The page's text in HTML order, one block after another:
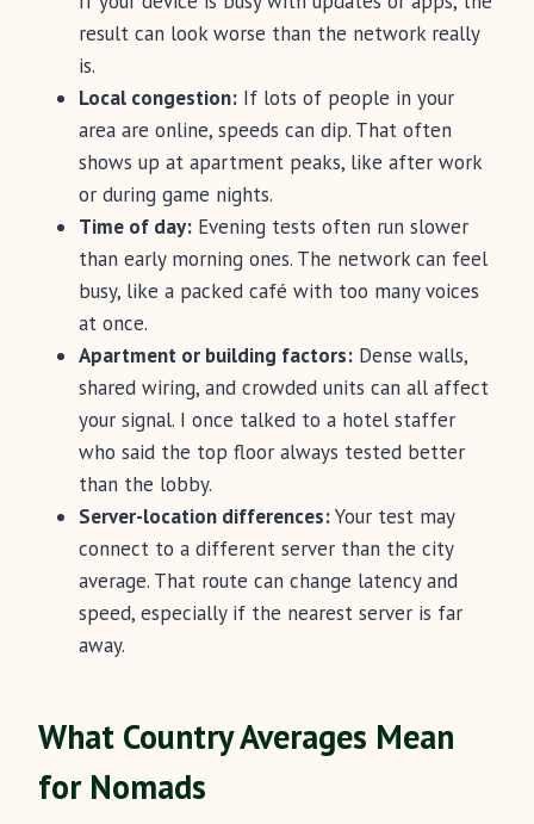
result can look worse than the network really
is.
Local congestion: If lots of people in your
area are online, speeds can dip. That often
shows up at apartment peaks, like after work
or during game nights.
Time of day: Evening tests often run slower
than early morning ones. The network can feel
busy, like a packed café with too many voices
at once.
Apartment or building factors: Dense walls,
shared wiring, and crowded units can all affect
your signal. I once talked to a hotel staffer
who said the top floor always tested better
than the lobby.
Server-location differences:Your test may
connect to a different server than the city
average. That route can change latency and
speed, especially if the nearest server is far
away.
What Country Averages Mean
for Nomads